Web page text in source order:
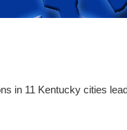
in 11 Kentucky cities